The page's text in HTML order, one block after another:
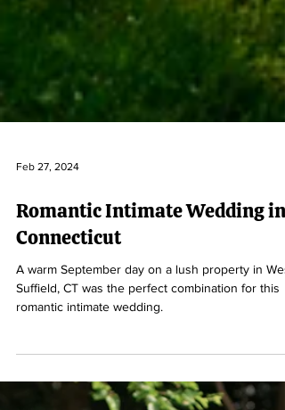
Feb 27, 2024
Romantic Intimate Wedding in
Connecticut
Suffield, CT was the perfect combination for this